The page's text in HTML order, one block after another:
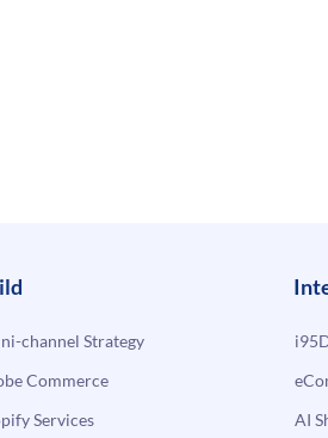
channel Strategy
Commerce
Services
AI